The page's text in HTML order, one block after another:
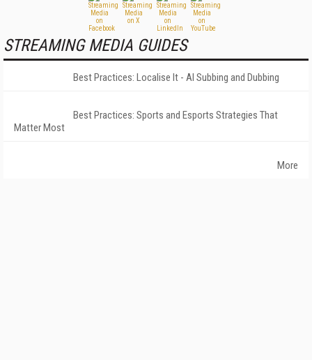
STREAMING MEDIA GUIDES
Best Practices: Localise It - AI Subbing and Dubbing
Best Practices: Sports and Esports Strategies That
Matter Most
More